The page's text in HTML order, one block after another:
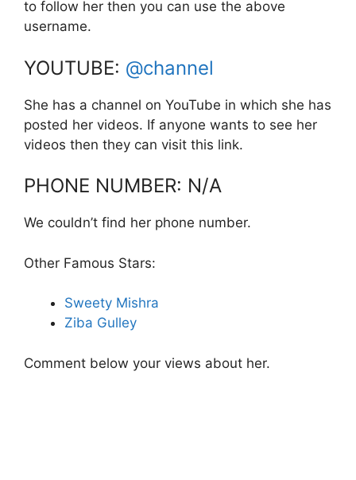
to follow her then you can use the above
username.
YOUTUBE: @channel
She has a channel on YouTube in which she has
posted her videos. If anyone wants to see her
videos then they can visit this link.
PHONE NUMBER: N/A
We couldn’t find her phone number.
Other Famous Stars:
Sweety Mishra
Ziba Gulley
Comment below your views about her.